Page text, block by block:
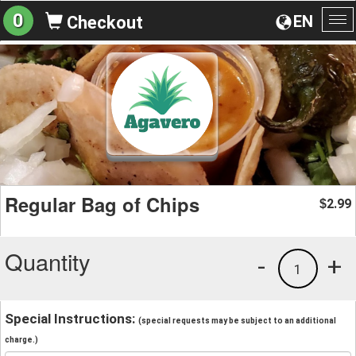
EN
0 Checkout
Regular Bag of Chips $2.99
Quantity +
1
-
Special Instructions: (special requests may be subject to an additional
charge.)